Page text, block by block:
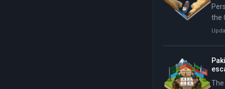
the
The